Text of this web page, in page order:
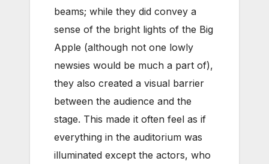
beams; while they did convey a
sense of the bright lights of the Big
Apple (although not one lowly
newsies would be much a part of),
they also created a visual barrier
between the audience and the
stage. This made it often feel as if
everything in the auditorium was
illuminated except the actors, who